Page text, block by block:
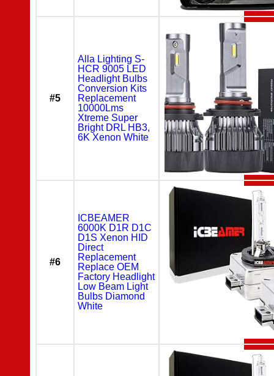
#5
Alla Lighting S-
HCR 9005 LED
Headlight Bulbs
Conversion Kits
Replacement
10000Lms
Xtreme Super
Bright DRL HB3,
6K Xenon White
#6
ICBEAMER
6000K D1R D1C
D1S Xenon HID
Direct
Replacement
Replace OEM
Factory Headlight
Low Beam Light
Bulbs Diamond
White